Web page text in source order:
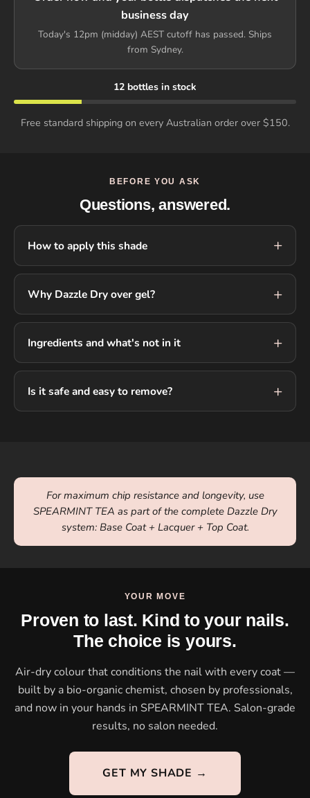
business day
Today's 12pm (midday) AEST cutoff has passed. Ships
from Sydney.
12 bottles in stock
Free standard shipping on every Australian order over $150.
BEFORE YOU ASK
Questions, answered.
How to apply this shade
Why Dazzle Dry over gel?
Ingredients and what's not in it
Is it safe and easy to remove?
For maximum chip resistance and longevity, use
SPEARMINT TEA as part of the complete Dazzle Dry
system: Base Coat + Lacquer + Top Coat.
YOUR MOVE
Proven to last. Kind to your nails.
The choice is yours.
Air-dry colour that conditions the nail with every coat —
built by a bio-organic chemist, chosen by professionals,
and now in your hands in SPEARMINT TEA. Salon-grade
results, no salon needed.
GET MY SHADE →